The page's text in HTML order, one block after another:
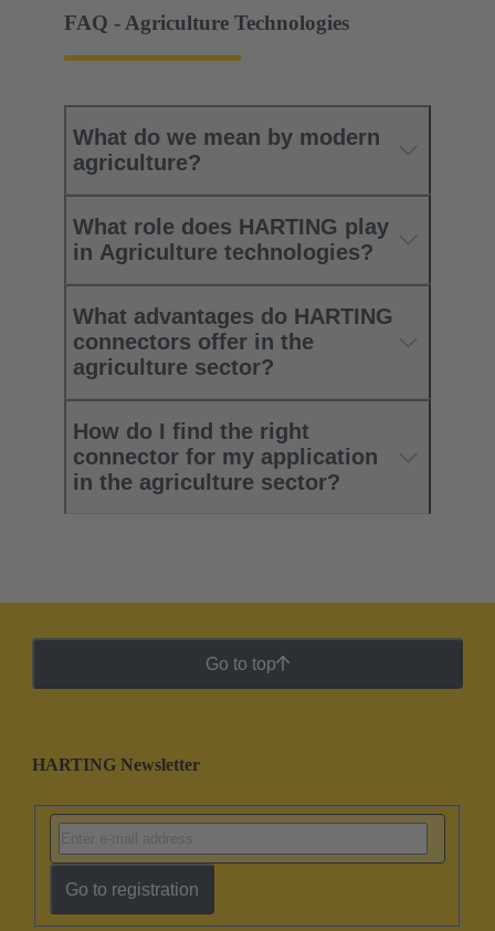
FAQ - Agriculture Technologies
What do we mean by modern
agriculture?
What role does HARTING play
in Agriculture technologies?
What advantages do HARTING
connectors offer in the
agriculture sector?
How do I find the right
connector for my application
in the agriculture sector?
Go to top
HARTING Newsletter
Go to registration